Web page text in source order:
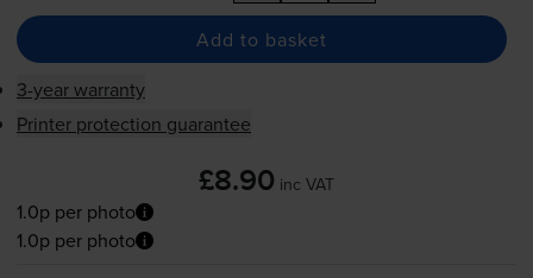
Add to basket
3-year warranty
Printer protection guarantee
£8.90 inc VAT
1.0p per photo
1.0p per photo